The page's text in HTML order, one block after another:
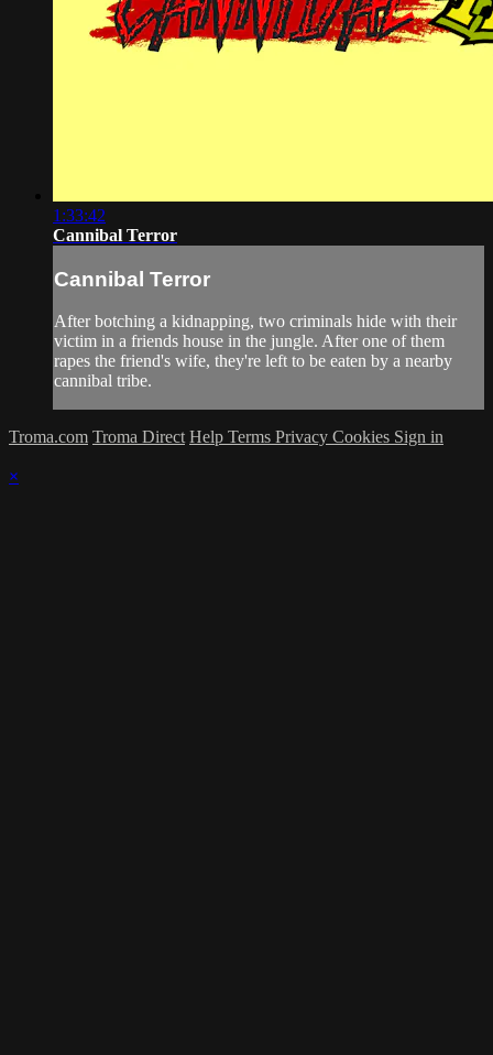
1:33:42
Cannibal Terror
Cannibal Terror
After botching a kidnapping, two criminals hide with their
victim in a friends house in the jungle. After one of them
rapes the friend's wife, they're left to be eaten by a nearby
cannibal tribe.
Troma.com Troma Direct Help Terms Privacy Cookies Sign in
×